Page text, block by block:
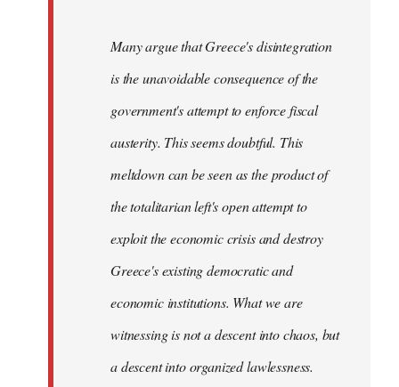
Many argue that Greece's disintegration
is the unavoidable consequence of the
government's attempt to enforce fiscal
austerity. This seems doubtful. This
meltdown can be seen as the product of
the totalitarian left's open attempt to
exploit the economic crisis and destroy
Greece's existing democratic and
economic institutions. What we are
witnessing is not a descent into chaos, but
a descent into organized lawlessness.